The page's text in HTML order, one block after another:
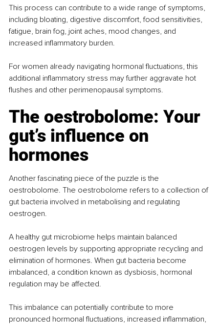
This process can contribute to a wide range of symptoms,
including bloating, digestive discomfort, food sensitivities,
fatigue, brain fog, joint aches, mood changes, and
increased inflammatory burden.
For women already navigating hormonal fluctuations, this
additional inflammatory stress may further aggravate hot
flushes and other perimenopausal symptoms.
The oestrobolome: Your
gut’s influence on
hormones
Another fascinating piece of the puzzle is the
oestrobolome. The oestrobolome refers to a collection of
gut bacteria involved in metabolising and regulating
oestrogen.
A healthy gut microbiome helps maintain balanced
oestrogen levels by supporting appropriate recycling and
elimination of hormones. When gut bacteria become
imbalanced, a condition known as dysbiosis, hormonal
regulation may be affected.
This imbalance can potentially contribute to more
pronounced hormonal fluctuations, increased inflammation,